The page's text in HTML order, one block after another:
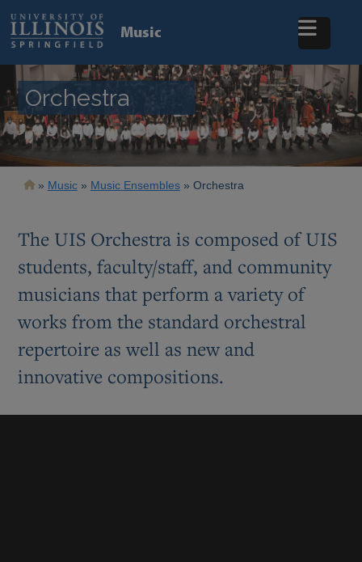
main
content
Music
Orchestra
Breadcrumb
Music Music Ensembles Orchestra
The UIS Orchestra is composed of UIS
students, faculty/staff, and community
musicians that perform a variety of
works from the standard orchestral
repertoire as well as new and
innovative compositions.